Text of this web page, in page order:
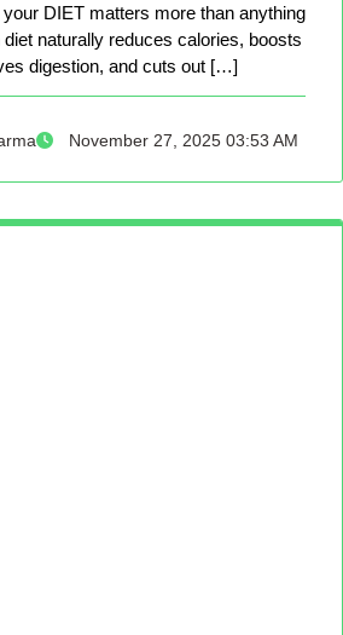
DIET matters more than anything
naturally reduces calories, boosts
digestion, and cuts out […]
November 27, 2025 03:53 AM